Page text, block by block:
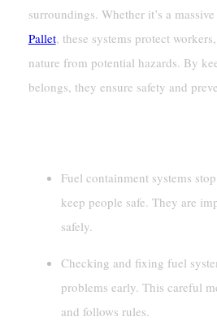
surroundings. Whether it’s a
Pallet, these systems protect
nature from potential hazards. By
belongs, they ensure safety and
Fuel containment systems
keep people safe. They are
safely.
Checking and fixing fuel
problems early. This careful
and follows rules.